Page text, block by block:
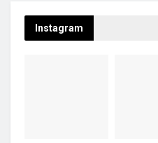
Instagram